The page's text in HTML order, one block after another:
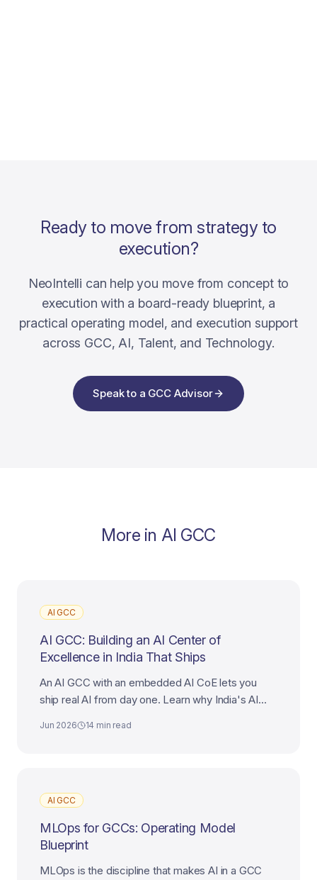
Ready to move from strategy to
execution?
NeoIntelli can help you move from concept to
execution with a board-ready blueprint, a
practical operating model, and execution support
across GCC, AI, Talent, and Technology.
Speak to a GCC Advisor
More in AI GCC
AI GCC
AI GCC: Building an AI Center of
Excellence in India That Ships
An AI GCC with an embedded AI CoE lets you
ship real AI from day one. Learn why India's AI
Center of Excellence.
Jun 2026 14 min read
AI GCC
MLOps for GCCs: Operating Model
Blueprint
MLOps is the discipline that makes AI in a GCC